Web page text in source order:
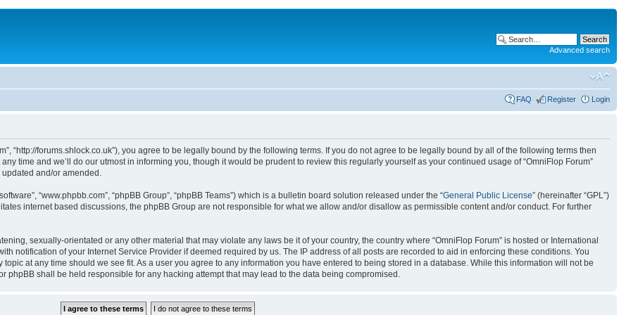
Advanced search
FAQ Register Login
“http://forums.shlock.co.uk”), you agree to be legally bound by the following terms. If you do not agree to be legally bound by all of the following terms then
time and we’ll do our utmost in informing you, though it would be prudent to review this regularly yourself as your continued usage of “OmniFlop Forum”
and/or amended.
“www.phpbb.com”, “phpBB Group”, “phpBB Teams”) which is a bulletin board solution released under the “General Public License” (hereinafter “GPL”)
internet based discussions, the phpBB Group are not responsible for what we allow and/or disallow as permissible content and/or conduct. For further
sexually-orientated or any other material that may violate any laws be it of your country, the country where “OmniFlop Forum” is hosted or International
notification of your Internet Service Provider if deemed required by us. The IP address of all posts are recorded to aid in enforcing these conditions. You
at any time should we see fit. As a user you agree to any information you have entered to being stored in a database. While this information will not be
phpBB shall be held responsible for any hacking attempt that may lead to the data being compromised.